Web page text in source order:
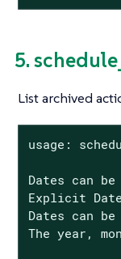
5.
List archived
usage:
Dates can
Explicit
Dates can
The year,